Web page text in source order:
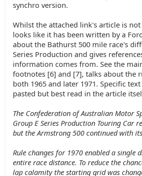
synchro version.
Whilst the attached link's article is not
looks like it has been written by a
about the Bathurst 500 mile race's
Series Production and gives
information comes from. See the
footnotes [6] and [7], talks about the
both 1965 and later 1971. Specific
pasted but best read in the article
The Confederation of Australian Motor
Group E Series Production Touring Car
but the Armstrong 500 continued with
Rule changes for 1970 enabled a single
entire race distance. To reduce the
lap calamity the starting grid was